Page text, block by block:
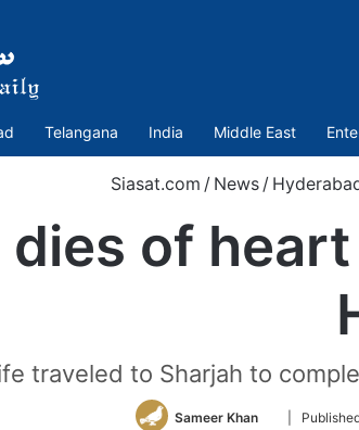
Telangana India Middle East
Siasat.com / News /
dies of
traveled to Sharjah to
Sameer Khan
Follow